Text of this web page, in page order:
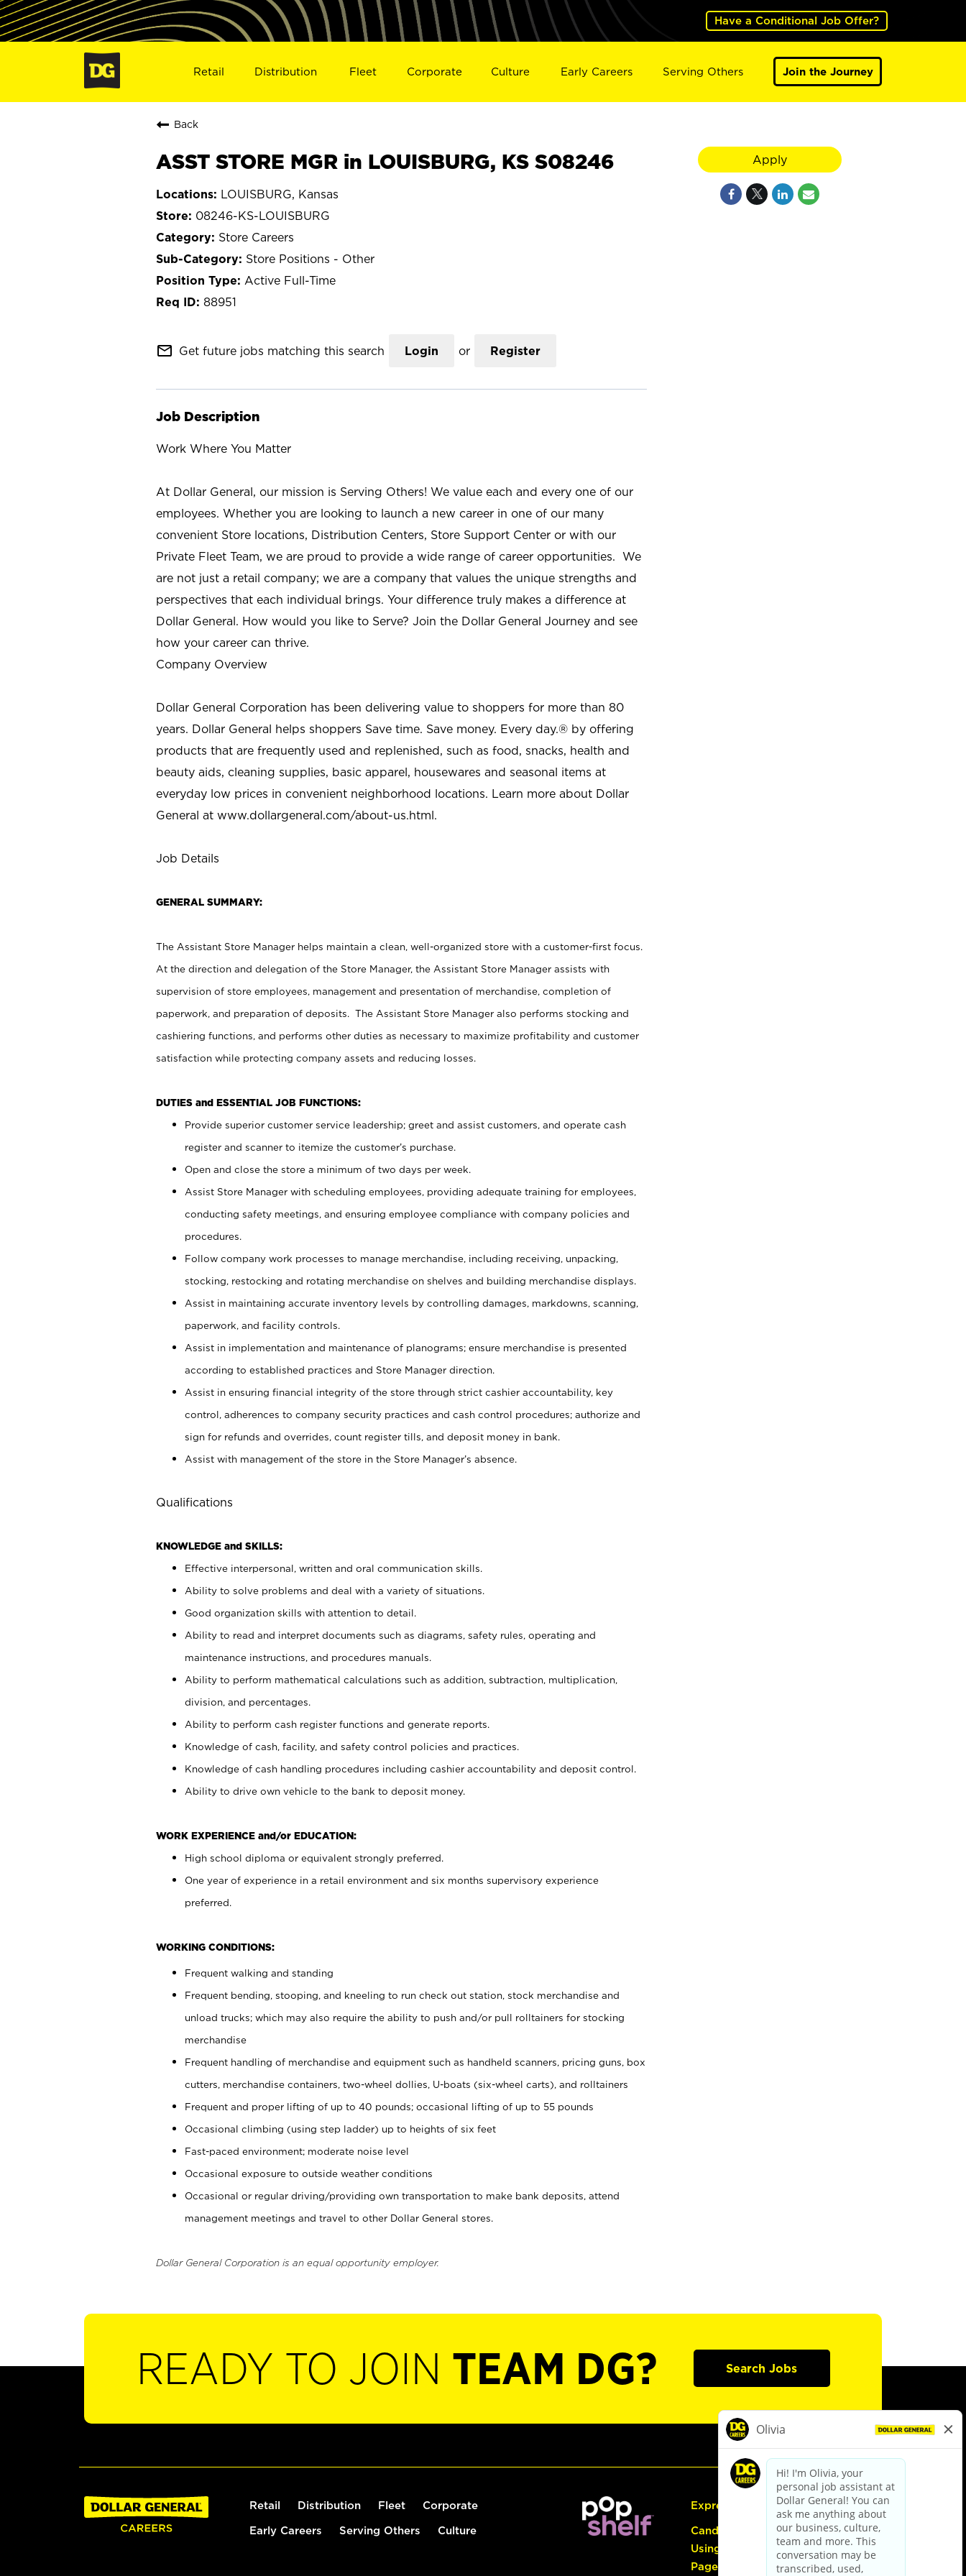
Have a Conditional Job Offer?
Retail Distribution Fleet Corporate Culture Early Careers Serving Others Join the Journey
Back
ASST STORE MGR in LOUISBURG, KS S08246
LOUISBURG, Kansas
08246-KS-LOUISBURG
Store Careers
Store Positions - Other
Active Full-Time
88951
mail_outline Get future jobs matching this search Login or Register
Job Description
Work Where You Matter
At Dollar General, our mission is Serving Others! We value each and every one of our
employees. Whether you are looking to launch a new career in one of our many
convenient Store locations, Distribution Centers, Store Support Center or with our
Private Fleet Team, we are proud to provide a wide range of career opportunities. We
are not just a retail company; we are a company that values the unique strengths and
perspectives that each individual brings. Your difference truly makes a difference at
Dollar General. How would you like to Serve? Join the Dollar General Journey and see
how your career can thrive.
Company Overview
Dollar General Corporation has been delivering value to shoppers for more than 80
years. Dollar General helps shoppers Save time. Save money. Every day.® by offering
products that are frequently used and replenished, such as food, snacks, health and
beauty aids, cleaning supplies, basic apparel, housewares and seasonal items at
everyday low prices in convenient neighborhood locations. Learn more about Dollar
General at www.dollargeneral.com/about-us.html.
Job Details
GENERAL SUMMARY:
The Assistant Store Manager helps maintain a clean, well-organized store with a customer-first focus.
At the direction and delegation of the Store Manager, the Assistant Store Manager assists with
supervision of store employees, management and presentation of merchandise, completion of
paperwork, and preparation of deposits. The Assistant Store Manager also performs stocking and
cashiering functions, and performs other duties as necessary to maximize profitability and customer
satisfaction while protecting company assets and reducing losses.
DUTIES and ESSENTIAL JOB FUNCTIONS:
Provide superior customer service leadership; greet and assist customers, and operate cash
register and scanner to itemize the customer’s purchase.
Open and close the store a minimum of two days per week.
Assist Store Manager with scheduling employees, providing adequate training for employees,
conducting safety meetings, and ensuring employee compliance with company policies and
procedures.
Follow company work processes to manage merchandise, including receiving, unpacking,
stocking, restocking and rotating merchandise on shelves and building merchandise displays.
Assist in maintaining accurate inventory levels by controlling damages, markdowns, scanning,
paperwork, and facility controls.
Assist in implementation and maintenance of planograms; ensure merchandise is presented
according to established practices and Store Manager direction.
Assist in ensuring financial integrity of the store through strict cashier accountability, key
control, adherences to company security practices and cash control procedures; authorize and
sign for refunds and overrides, count register tills, and deposit money in bank.
Assist with management of the store in the Store Manager’s absence.
Qualifications
KNOWLEDGE and SKILLS:
Effective interpersonal, written and oral communication skills.
Ability to solve problems and deal with a variety of situations.
Good organization skills with attention to detail.
Ability to read and interpret documents such as diagrams, safety rules, operating and
maintenance instructions, and procedures manuals.
Ability to perform mathematical calculations such as addition, subtraction, multiplication,
division, and percentages.
Ability to perform cash register functions and generate reports.
Knowledge of cash, facility, and safety control policies and practices.
Knowledge of cash handling procedures including cashier accountability and deposit control.
Ability to drive own vehicle to the bank to deposit money.
WORK EXPERIENCE and/or EDUCATION:
High school diploma or equivalent strongly preferred.
One year of experience in a retail environment and six months supervisory experience
preferred.
WORKING CONDITIONS:
Frequent walking and standing
Frequent bending, stooping, and kneeling to run check out station, stock merchandise and
unload trucks; which may also require the ability to push and/or pull rolltainers for stocking
merchandise
Frequent handling of merchandise and equipment such as handheld scanners, pricing guns, box
cutters, merchandise containers, two-wheel dollies, U-boats (six-wheel carts), and rolltainers
Frequent and proper lifting of up to 40 pounds; occasional lifting of up to 55 pounds
Occasional climbing (using step ladder) up to heights of six feet
Fast-paced environment; moderate noise level
Occasional exposure to outside weather conditions
Occasional or regular driving/providing own transportation to make bank deposits, attend
management meetings and travel to other Dollar General stores.
Dollar General Corporation is an equal opportunity employer.
Apply
READY TO JOIN TEAM DG? Search Jobs
Retail Distribution Fleet Corporate
Early Careers Serving Others Culture
Express Hiring
Candidate Guide:
Using the Careers
Page